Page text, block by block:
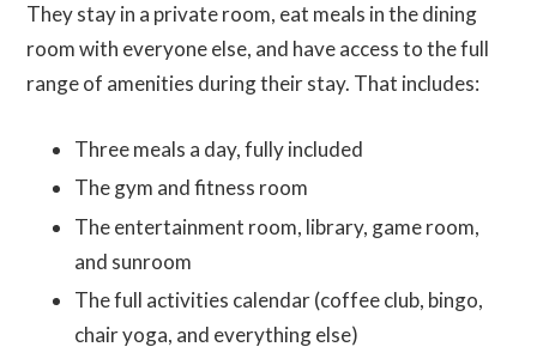
They stay in a private room, eat meals in the dining
room with everyone else, and have access to the full
range of amenities during their stay. That includes:
Three meals a day, fully included
The gym and fitness room
The entertainment room, library, game room,
and sunroom
The full activities calendar (coffee club, bingo,
chair yoga, and everything else)